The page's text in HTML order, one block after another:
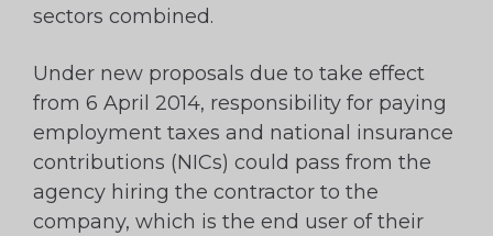
sectors combined.
Under new proposals due to take effect
from 6 April 2014, responsibility for paying
employment taxes and national insurance
contributions (NICs) could pass from the
agency hiring the contractor to the
company, which is the end user of their